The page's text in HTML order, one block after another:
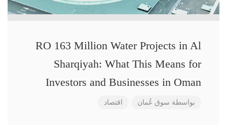
RO 163 Million Water Projects in Al
Sharqiyah: What This Means for
Investors and Businesses in Oman
بواسطة سوق عُمان اقتصاد